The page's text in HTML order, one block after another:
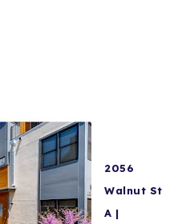
2056
Walnut St
A |